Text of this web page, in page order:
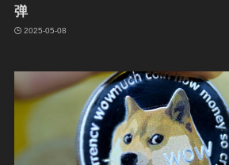
弹
2025-05-08